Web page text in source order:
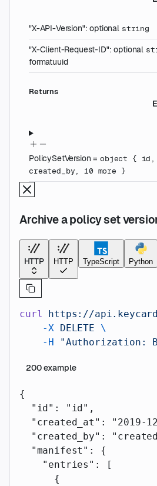
"X-API-Version":optional string
"X-Client-Request-ID":optional
formatuuid
Returns
PolicySetVersion = object { id ,
created_by,10more }
Archive a policy set
HTTP HTTP TypeScript Python
curl https://
    -X
DELETE \
    -H
"Authorization:
200example
{
  "id"
: "id" ,
  "created_at"
: "2019-
  "created_by"
:
  "manifest"
: {
    "entries"
: [
      {